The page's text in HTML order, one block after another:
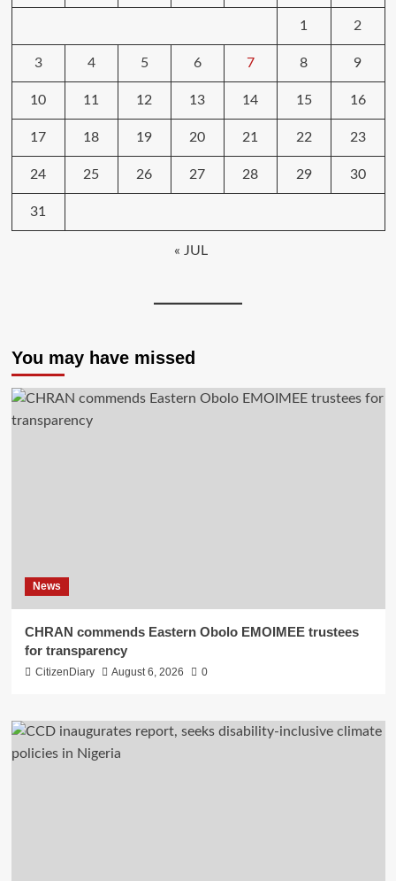
1 2
3 4 5 6 7 8 9
10 11 12 13 14 15 16
17 18 19 20 21 22 23
24 25 26 27 28 29 30
31
« JUL
You may have missed
News
CHRAN commends Eastern Obolo EMOIMEE trustees
for transparency
CitizenDiary August 6, 2026 0